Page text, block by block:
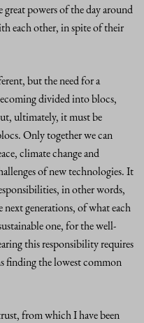
powers of the day around
each other, in spite of their
but the need for a
divided into blocs,
ultimately, it must be
Only together we can
climate change and
of new technologies. It
in other words,
generations, of what each
one, for the well-
this responsibility requires
finding the lowest common
from which I have been